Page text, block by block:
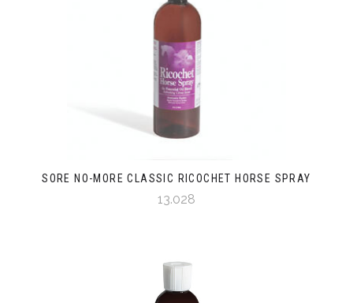
SORE NO-MORE CLASSIC RICOCHET HORSE SPRAY
13.028